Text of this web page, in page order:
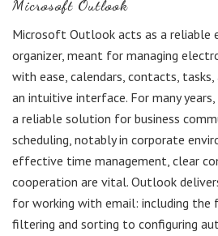
Microsoft Outlook
Microsoft Outlook acts as a reliable
organizer, meant for managing
with ease, calendars, contacts,
an intuitive interface. For many years,
a reliable solution for business
scheduling, notably in corporate
effective time management, clear
cooperation are vital. Outlook
for working with email: including
filtering and sorting to configuring